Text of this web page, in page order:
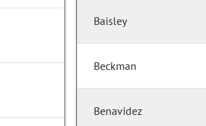
Baisley
Beckman
Benavidez